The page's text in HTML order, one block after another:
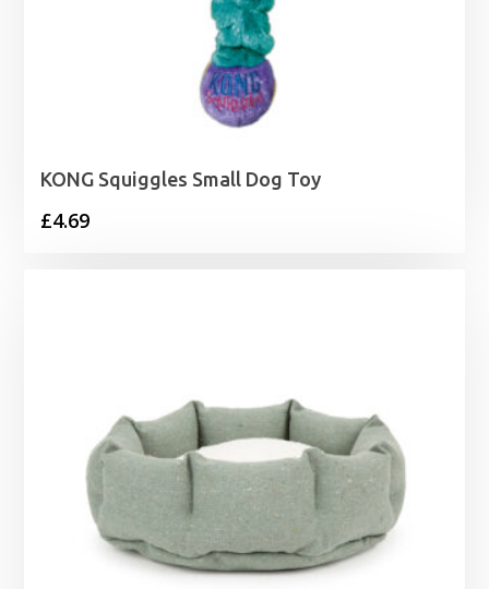
KONG Squiggles Small Dog Toy
£4.69